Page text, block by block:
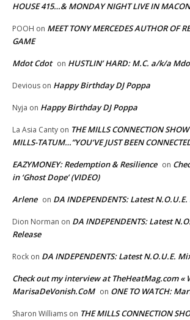
HOUSE 415…& MONDAY NIGHT LIVE IN
POOH on MEET TONY MERCEDES AUTHOR OF
GAME
Mdot Cdot on HUSTLIN’ HARD: M.C. a/k/a
Devious on Happy Birthday DJ Poppa
Nyja on Happy Birthday DJ Poppa
La Asia Canty on THE MILLS CONNECTION
MILLS-TATUM…”YOU’VE JUST BEEN
EAZYMONEY: Redemption & Resilience on
in ‘Ghost Dope’ (VIDEO)
Arlene on DA INDEPENDENTS: Latest
Dion Norman on DA INDEPENDENTS: Latest
Release
Rock on DA INDEPENDENTS: Latest N.O.U.E.
Check out my interview at TheHeatMag.com «
MarisaDeVonish.CoM on ONE TO WATCH:
Sharon Williams on THE MILLS CONNECTION